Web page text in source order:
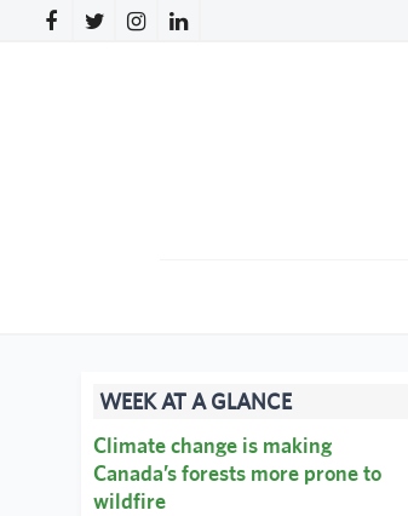
WEEK AT A GLANCE
Climate change is making
Canada’s forests more prone to
wildfire